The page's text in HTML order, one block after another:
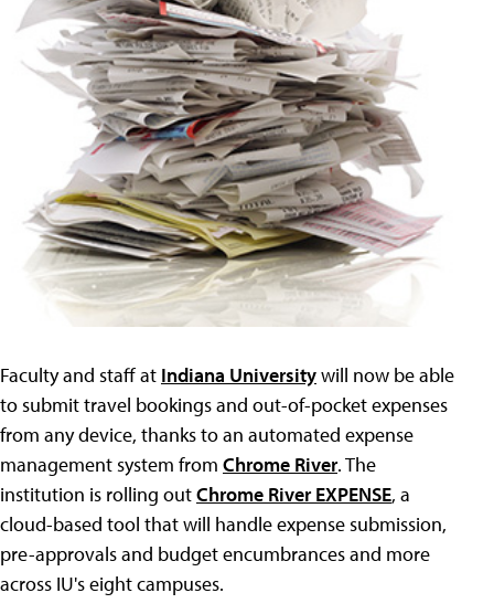
Faculty and staff at Indiana Universitywill now be able
to submit travel bookings and out-of-pocket expenses
from any device, thanks to an automated expense
management system from Chrome River. The
institution is rolling outChrome River EXPENSE, a
cloud-based tool that will handle expense submission,
pre-approvals and budget encumbrances and more
across IU's eight campuses.